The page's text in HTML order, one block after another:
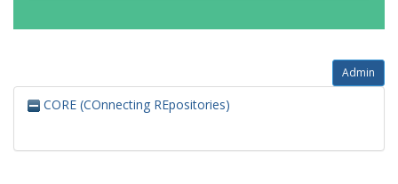
Admin
CORE (COnnecting REpositories)